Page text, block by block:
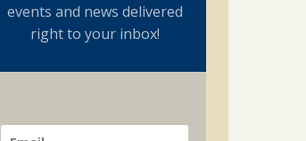
events and news delivered
right to your inbox!